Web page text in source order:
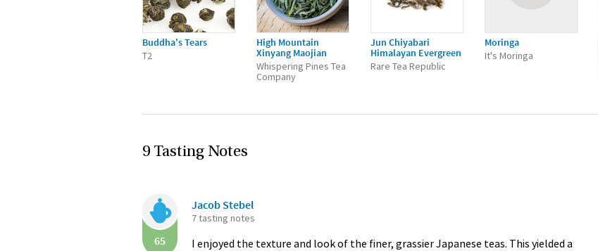
Buddha's Tears
T2
High Mountain
Xinyang Maojian
Whispering Pines Tea
Company
Jun Chiyabari
Himalayan Evergreen
Rare Tea Republic
Moringa
It's Moringa
9 Tasting Notes
65
Jacob Stebel
7 tasting notes
I enjoyed the texture and look of the finer, grassier Japanese teas. This yielded a